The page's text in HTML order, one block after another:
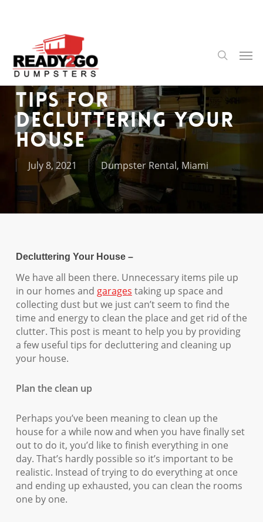
content
search
Tips for
Decluttering Your
House
July 8, 2021 Dumpster Rental, Miami
Decluttering Your House –
We have all been there. Unnecessary items pile up
in our homes and garages taking up space and
collecting dust but we just can’t seem to find the
time and energy to clean the place and get rid of the
clutter. This post is meant to help you by providing
a few useful tips for decluttering and cleaning up
your house.
Plan the clean up
Perhaps you’ve been meaning to clean up the
house for a while now and when you have finally set
out to do it, you’d like to finish everything in one
day. That’s hardly possible so it’s important to be
realistic. Instead of trying to do everything at once
and ending up exhausted, you can clean the rooms
one by one.